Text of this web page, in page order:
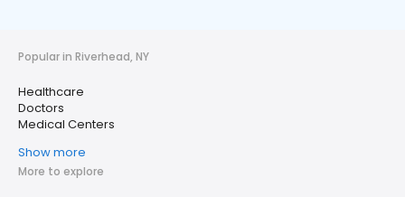
Popular in Riverhead, NY
Healthcare
Doctors
Medical Centers
Show more
More to explore